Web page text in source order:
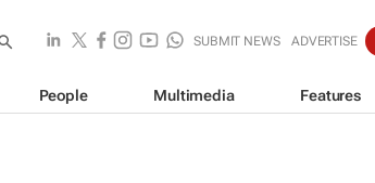
SUBMIT NEWS ADVERTISE
People Multimedia Features